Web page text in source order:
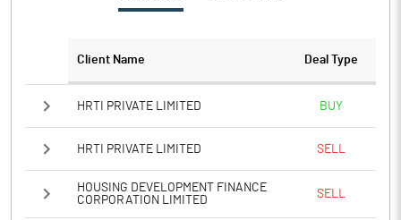
Notes
Client Name Deal Type
HRTI PRIVATE LIMITED BUY
HRTI PRIVATE LIMITED SELL
HOUSING DEVELOPMENT FINANCE
CORPORATION LIMITED
SELL